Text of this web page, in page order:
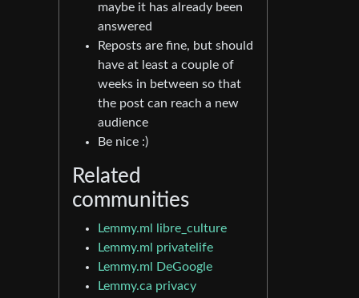
maybe it has already been
answered
Reposts are fine, but should
have at least a couple of
weeks in between so that
the post can reach a new
audience
Be nice :)
Related
communities
Lemmy.ml libre_culture
Lemmy.ml privatelife
Lemmy.ml DeGoogle
Lemmy.ca privacy